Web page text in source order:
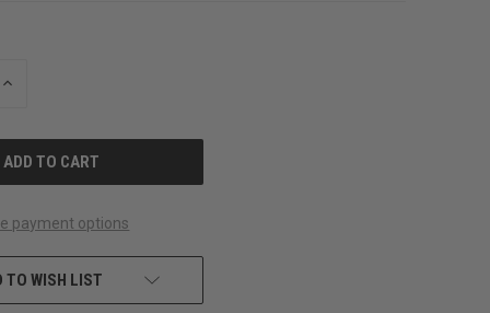
INCREASE
payment options
TO WISH LIST